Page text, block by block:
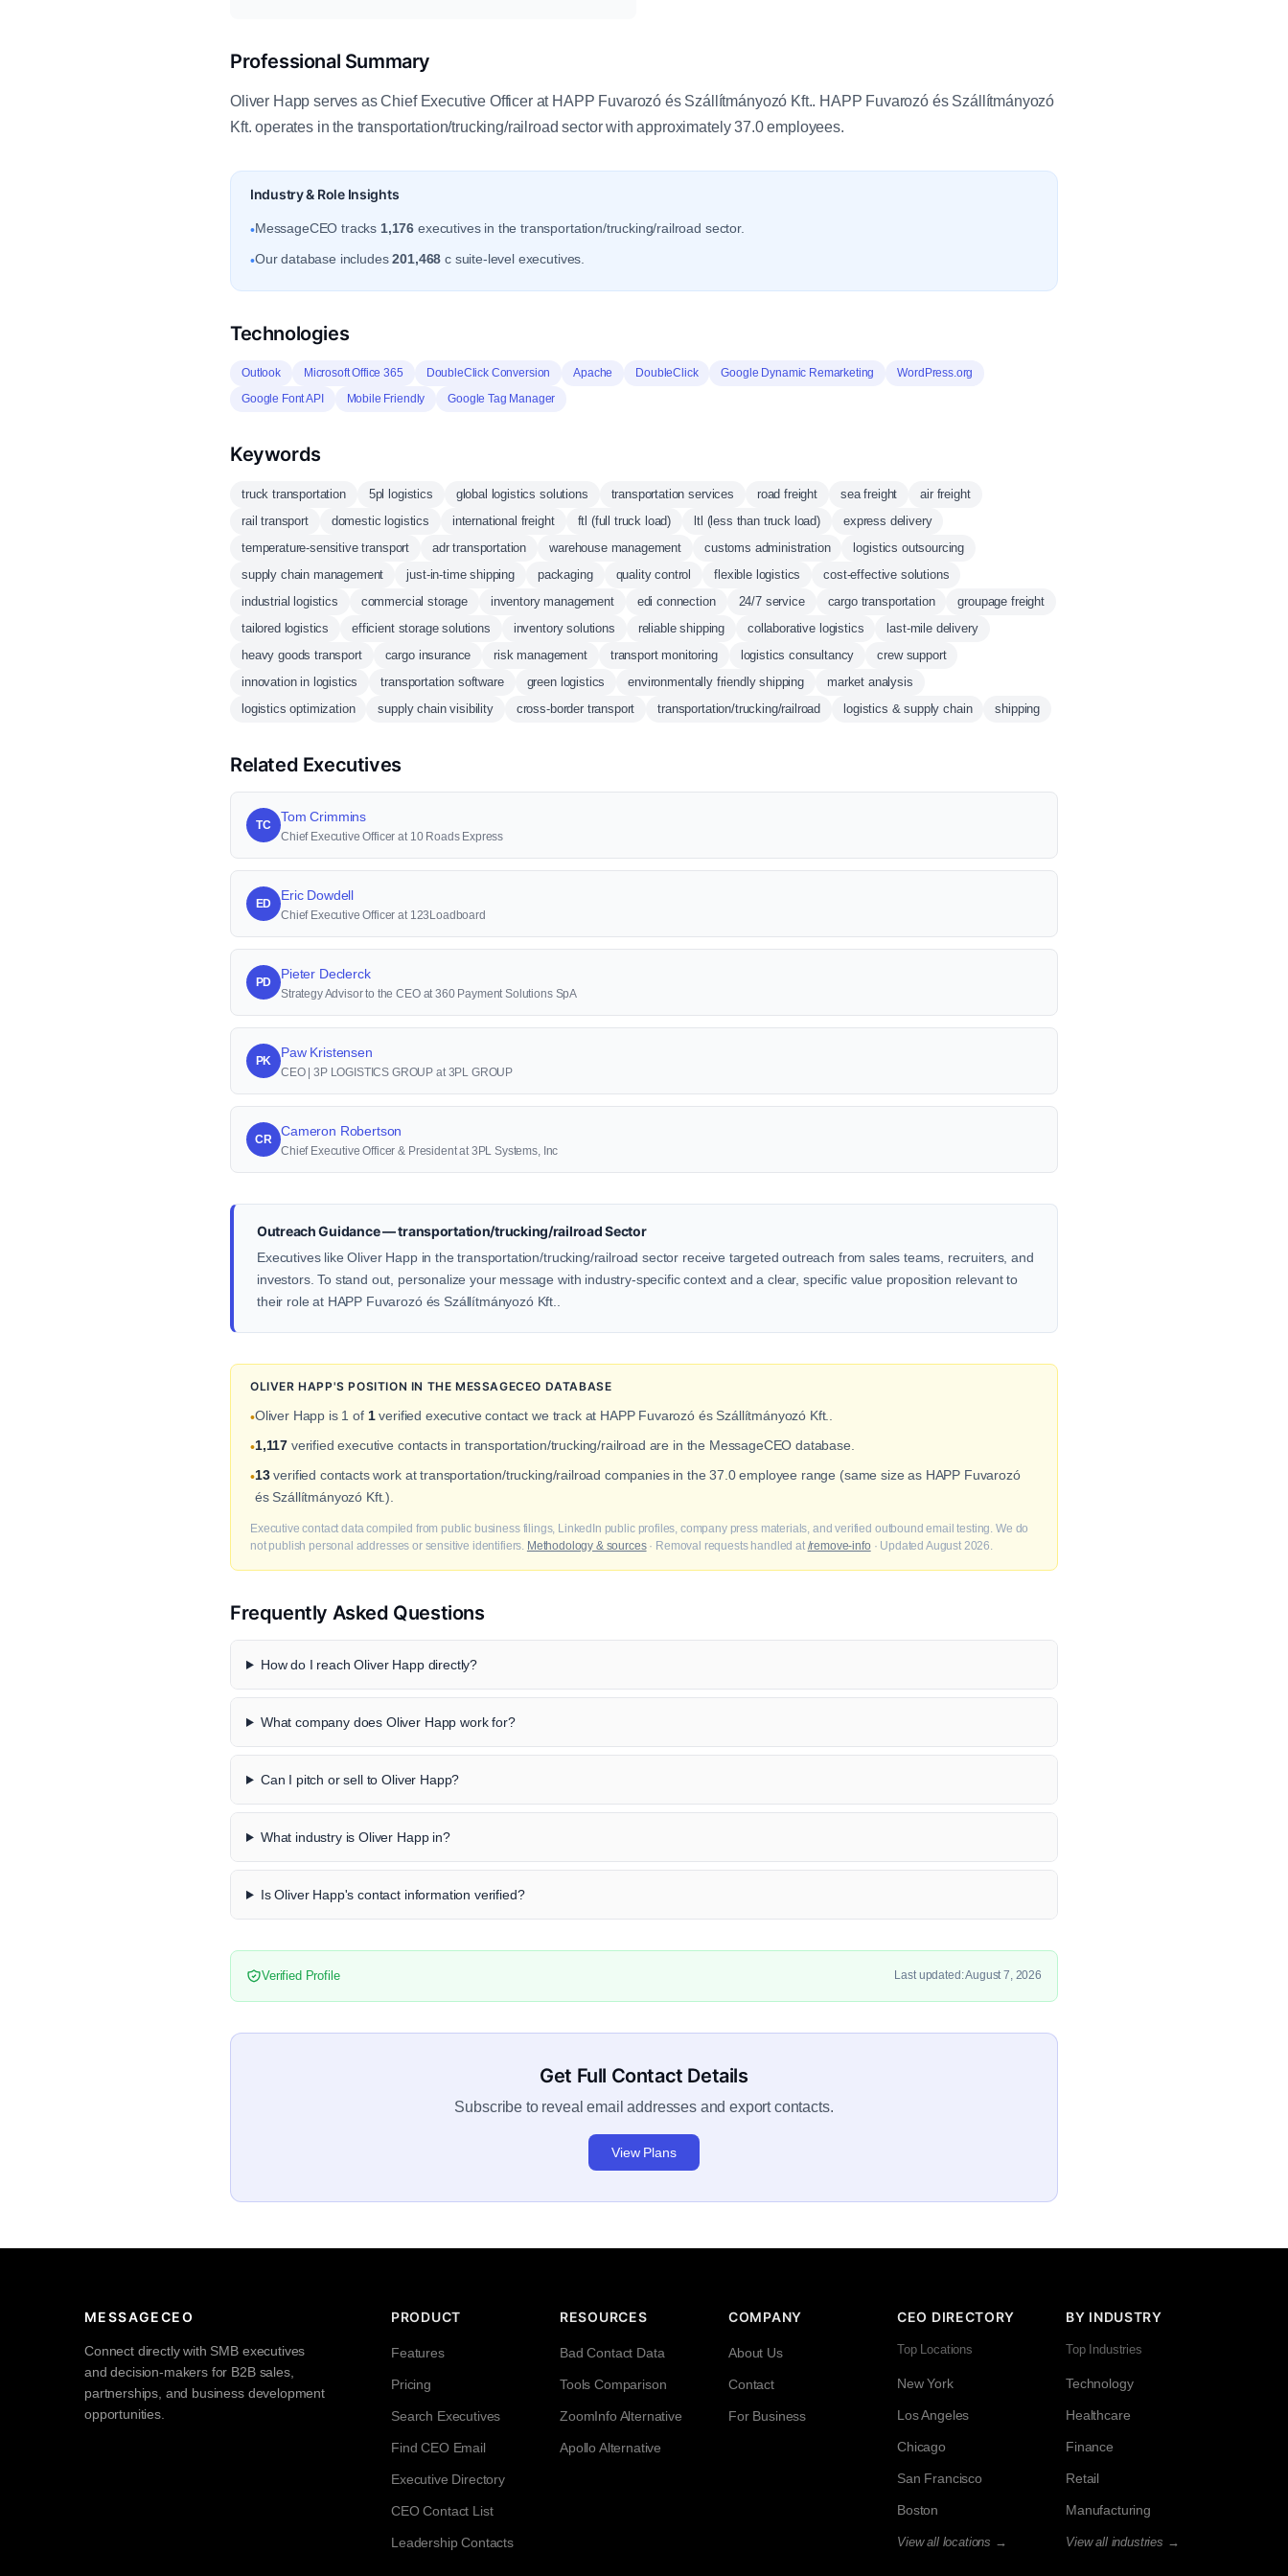
Professional Summary
Oliver Happ serves as Chief Executive Officer at HAPP Fuvarozó és Szállítmányozó Kft.. HAPP Fuvarozó és Szállítmányozó
Kft. operates in the transportation/trucking/railroad sector with approximately 37.0 employees.
Industry & Role Insights
•MessageCEO tracks 1,176 executives in the transportation/trucking/railroad sector.
•Our database includes201,468 c suite-level executives.
Technologies
Outlook Microsoft Office 365 DoubleClick Conversion Apache DoubleClick Google Dynamic Remarketing
WordPress.org
Google Font API
Mobile Friendly Google Tag Manager
Keywords
truck transportation 5pl logistics global logistics solutions transportation services road freight sea freight
air freight
rail transport
domestic logistics international freight ftl (full truck load) ltl (less than truck load)
express delivery
temperature-sensitive transport
adr transportation warehouse management customs administration
logistics outsourcing
supply chain management
just-in-time shipping packaging quality control flexible logistics
cost-effective solutions
industrial logistics
commercial storage inventory management edi connection 24/7 service cargo transportation
groupage freight
tailored logistics
efficient storage solutions inventory solutions reliable shipping collaborative logistics
last-mile delivery
heavy goods transport
cargo insurance risk management transport monitoring logistics consultancy
crew support
innovation in logistics
transportation software green logistics environmentally friendly shipping
market analysis
logistics optimization
supply chain visibility cross-border transport transportation/trucking/railroad logistics & supply chain shipping
Related Executives
TC
Tom Crimmins
Chief Executive Officer at 10 Roads Express
ED
Eric Dowdell
Chief Executive Officer at 123Loadboard
PD
Pieter Declerck
Strategy Advisor to the CEO at 360 Payment Solutions SpA
PK
Paw Kristensen
CEO | 3P LOGISTICS GROUP at 3PL GROUP
CR
Cameron Robertson
Chief Executive Officer & President at 3PL Systems, Inc
Outreach Guidance — transportation/trucking/railroad Sector
Executives like Oliver Happ in the transportation/trucking/railroad sector receive targeted outreach from sales teams, recruiters, and
investors. To stand out, personalize your message with industry-specific context and a clear, specific value proposition relevant to
their role at HAPP Fuvarozó és Szállítmányozó Kft..
OLIVER HAPP'S POSITION IN THE MESSAGECEO DATABASE
•Oliver Happ is 1 of 1verified executive contact we track at HAPP Fuvarozó és Szállítmányozó Kft..
•1,117 verified executive contacts in transportation/trucking/railroad are in the MessageCEO database.
•13verified contacts work at transportation/trucking/railroad companies in the 37.0 employee range (same size as HAPP Fuvarozó
és Szállítmányozó Kft.).
Executive contact data compiled from public business filings, LinkedIn public profiles, company press materials, and verified outbound email testing. We do
not publish personal addresses or sensitive identifiers. Methodology & sources· Removal requests handled at /remove-info · Updated August 2026.
Frequently Asked Questions
How do I reach Oliver Happ directly?
What company does Oliver Happ work for?
Can I pitch or sell to Oliver Happ?
What industry is Oliver Happ in?
Is Oliver Happ's contact information verified?
Verified Profile Last updated: August 7, 2026
Get Full Contact Details
Subscribe to reveal email addresses and export contacts.
View Plans
MESSAGECEO
Connect directly with SMB executives
and decision-makers for B2B sales,
partnerships, and business development
opportunities.
PRODUCT
Features
Pricing
Search Executives
Find CEO Email
Executive Directory
CEO Contact List
Leadership Contacts
RESOURCES
Bad Contact Data
Tools Comparison
ZoomInfo Alternative
Apollo Alternative
COMPANY
About Us
Contact
For Business
CEO DIRECTORY
Top Locations
New York
Los Angeles
Chicago
San Francisco
Boston
View all locations →
BY INDUSTRY
Top Industries
Technology
Healthcare
Finance
Retail
Manufacturing
View all industries →